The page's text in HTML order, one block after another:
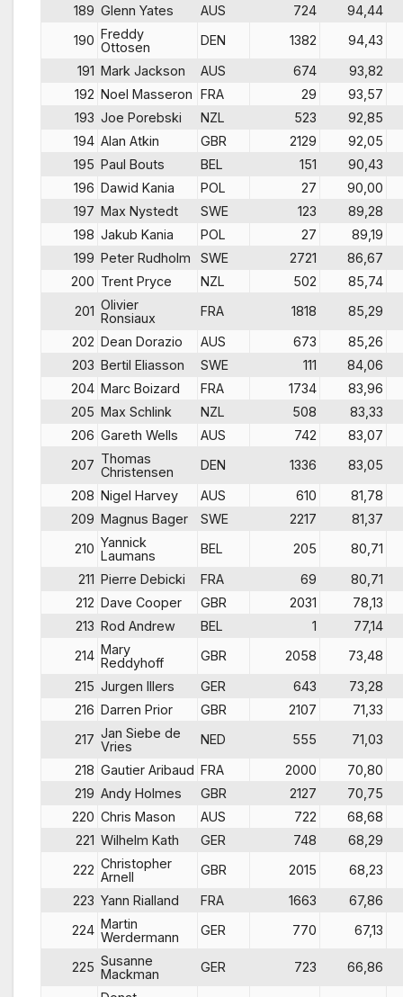
189 Glenn Yates AUS 724
94,44
190 Freddy
Ottosen
DEN 1382
94,43
191 Mark Jackson AUS 674
93,82
192 Noel Masseron FRA 29
93,57
193 Joe Porebski NZL 523
92,85
194 Alan Atkin GBR 2129
92,05
195 Paul Bouts BEL 151
90,43
196 Dawid Kania POL 27
90,00
197 Max Nystedt SWE 123
89,28
198 Jakub Kania POL 27
89,19
199 Peter Rudholm SWE 2721
86,67
200 Trent Pryce NZL 502
85,74
201 Olivier
Ronsiaux
FRA 1818
85,29
202 Dean Dorazio AUS 673
85,26
203 Bertil Eliasson SWE 111
84,06
204 Marc Boizard FRA 1734
83,96
205 Max Schlink NZL 508
83,33
206 Gareth Wells AUS 742
83,07
207 Thomas
Christensen
DEN 1336
83,05
208 Nigel Harvey AUS 610
81,78
209 Magnus Bager SWE 2217
81,37
210 Yannick
Laumans
BEL 205
80,71
211 Pierre Debicki FRA 69
80,71
212 Dave Cooper GBR 2031
78,13
213 Rod Andrew BEL 1
77,14
214 Mary
Reddyhoff
GBR 2058
73,48
215 Jurgen Illers GER 643
73,28
216 Darren Prior GBR 2107
71,33
217 Jan Siebe de
Vries
NED 555
71,03
218 Gautier Aribaud FRA 2000
70,80
219 Andy Holmes GBR 2127
70,75
220 Chris Mason AUS 722
68,68
221 Wilhelm Kath GER 748
68,29
222 Christopher
Arnell
GBR 2015
68,23
223 Yann Rialland FRA 1663
67,86
224 Martin
Werdermann
GER 770 67,13
225 Susanne
Mackman
GER 723 66,86